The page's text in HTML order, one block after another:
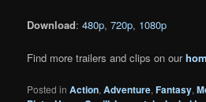
Download:480p,720p, 1080p
Find more trailers and clips on our
Posted in Action,Adventure,Fantasy,